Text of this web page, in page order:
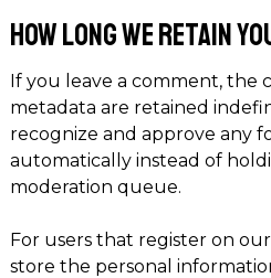
How long we retain
If you leave a comment, the
metadata are retained
recognize and approve any
automatically instead of
moderation queue.
For users that register on
store the personal